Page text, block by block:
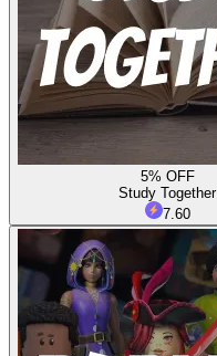
5% OFF
Study Together
7.60